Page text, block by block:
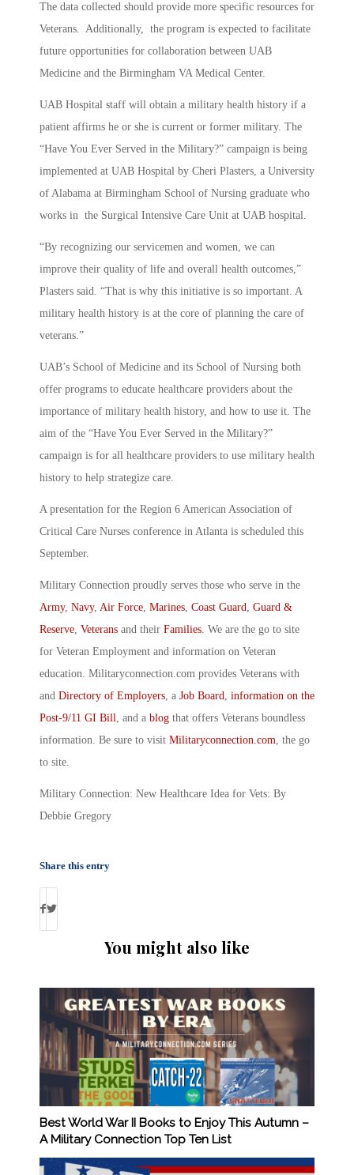
The data collected should provide more specific resources for
Veterans. Additionally, the program is expected to facilitate
future opportunities for collaboration between UAB
Medicine and the Birmingham VA Medical Center.
UAB Hospital staff will obtain a military health history if a
patient affirms he or she is current or former military. The
“Have You Ever Served in the Military?” campaign is being
implemented at UAB Hospital by Cheri Plasters, a University
of Alabama at Birmingham School of Nursing graduate who
works in the Surgical Intensive Care Unit at UAB hospital.
“By recognizing our servicemen and women, we can
improve their quality of life and overall health outcomes,”
Plasters said. “That is why this initiative is so important. A
military health history is at the core of planning the care of
veterans.”
UAB’s School of Medicine and its School of Nursing both
offer programs to educate healthcare providers about the
importance of military health history, and how to use it. The
aim of the “Have You Ever Served in the Military?”
campaign is for all healthcare providers to use military health
history to help strategize care.
A presentation for the Region 6 American Association of
Critical Care Nurses conference in Atlanta is scheduled this
September.
Military Connection proudly serves those who serve in the
Army, Navy, Air Force Marines Coast Guard Guard &
Reserve Veterans and their Families . We are the go to site
for Veteran Employment and information on Veteran
education. Militaryconnection.com provides Veterans with
and Directory of Employers , a Job Board information on the
Post-9/11 GI Bill , and a blog that offers Veterans boundless
information. Be sure to visit Militaryconnection.com , the go
to site.
Military Connection: New Healthcare Idea for Vets: By
Debbie Gregory
Share this entry
You might also like
Best World War II Books to Enjoy This Autumn –
A Military Connection Top Ten List